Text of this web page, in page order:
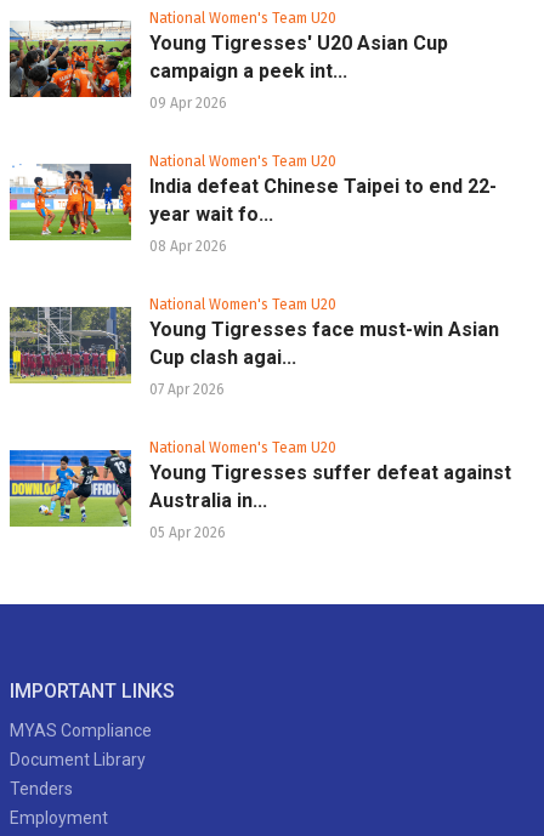
National Women's Team U20
Young Tigresses' U20 Asian Cup
campaign a peek int...
09 Apr 2026
National Women's Team U20
India defeat Chinese Taipei to end 22-
year wait fo...
08 Apr 2026
National Women's Team U20
Young Tigresses face must-win Asian
Cup clash agai...
07 Apr 2026
National Women's Team U20
Young Tigresses suffer defeat against
Australia in...
05 Apr 2026
IMPORTANT LINKS
MYAS Compliance
Document Library
Tenders
Employment